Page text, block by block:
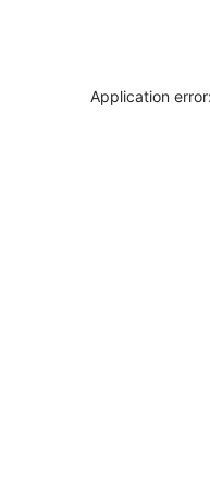
Application